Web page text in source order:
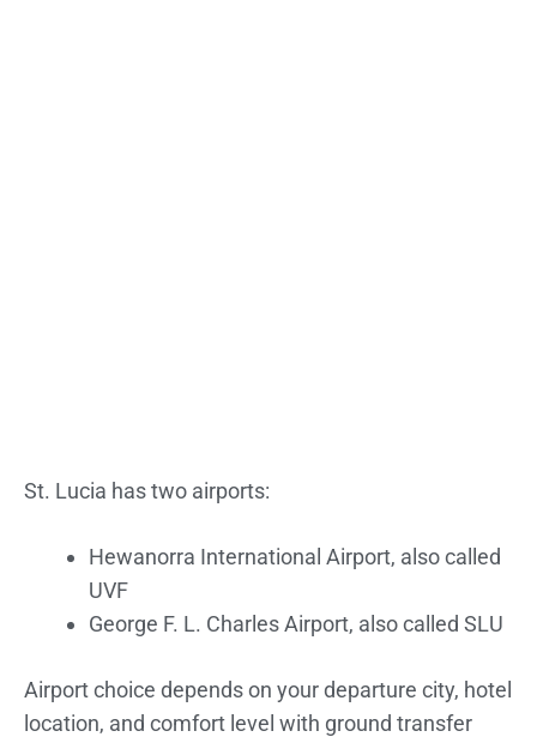
St. Lucia has two airports:
Hewanorra International Airport, also called
UVF
George F. L. Charles Airport, also called SLU
Airport choice depends on your departure city, hotel
location, and comfort level with ground transfer